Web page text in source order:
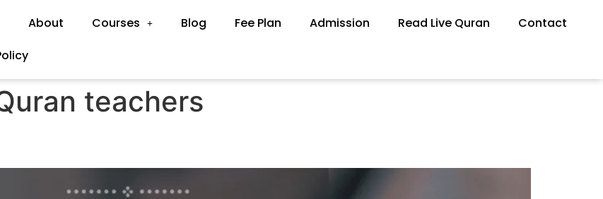
About Courses Blog Fee Plan Admission Read Live Quran
Contact
teachers